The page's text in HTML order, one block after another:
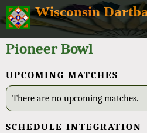
Wisconsin
Pioneer Bowl
UPCOMING MATCHES
There are no upcoming matches.
SCHEDULE INTEGRATION